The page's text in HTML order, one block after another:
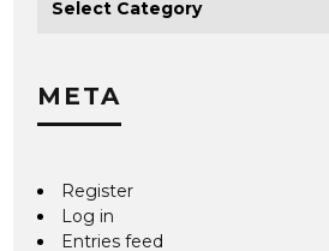
META
Register
Log in
Entries feed